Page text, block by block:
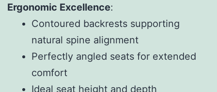
Ergonomic Excellence:
Contoured backrests supporting
natural spine alignment
Perfectly angled seats for extended
comfort
Ideal seat height and depth